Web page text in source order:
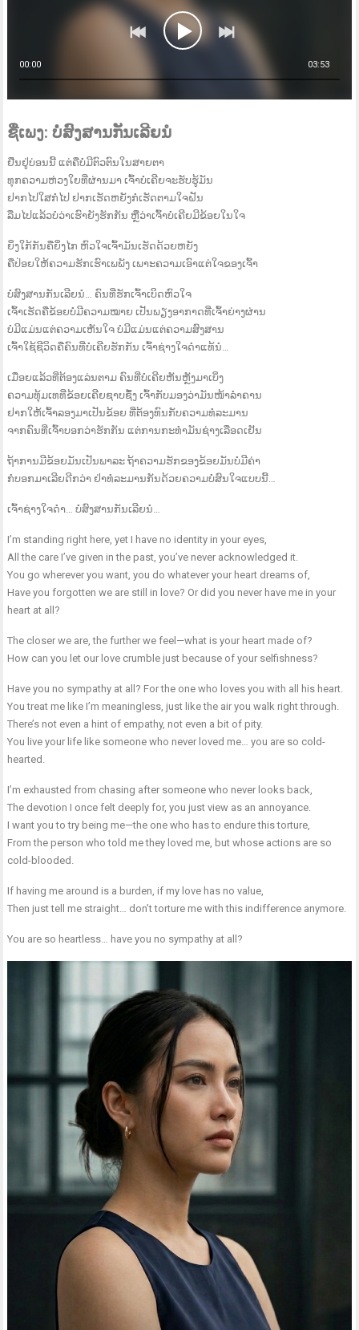
00:00 03:53
ຊື່ເພງ: ບໍ່ສົງສານກັນເລີຍນໍ
ຢືນຢູ່ບ່ອນນີ້ ແຕ່ຄືບໍ່ມີຕົວຕົນໃນສາຍຕາ
ທຸກຄວາມຫ່ວງໃຍທີ່ຜ່ານມາ ເຈົ້າບໍ່ເຄີຍຈະຮັບຮູ້ມັນ
ຢາກໄປໃສກໍໄປ ຢາກເຮັດຫຍັງກໍເຮັດຕາມໃຈຝັນ
ລືມໄປແລ້ວບໍວ່າເຮົາຍັງຮັກກັນ ຫຼືວ່າເຈົ້າບໍ່ເຄີຍມີຂ້ອຍໃນໃຈ
ຍິ່ງໃກ້ກັນຄືຍິ່ງໄກ ຫົວໃຈເຈົ້າມັນເຮັດດ້ວຍຫຍັງ
ຄືປ່ອຍໃຫ້ຄວາມຮັກເຮົາເພພັງ ເພາະຄວາມເອົາແຕ່ໃຈຂອງເຈົ້າ
ບໍ່ສົງສານກັນເລີຍນໍ… ຄົນທີ່ຮັກເຈົ້າເບິດຫົວໃຈ
ເຈົ້າເຮັດຄືຂ້ອຍບໍ່ມີຄວາມໝາຍ ເປັນພຽງອາກາດທີ່ເຈົ້າຍ່າງຜ່ານ
ບໍ່ມີແມ່ນແຕ່ຄວາມເຫັນໃຈ ບໍ່ມີແມ່ນແຕ່ຄວາມສົງສານ
ເຈົ້າໃຊ້ຊີວິດຄືຄົນທີ່ບໍ່ເຄີຍຮັກກັນ ເຈົ້າຊ່າງໃຈດຳແທ້ນໍ…
ເມື່ອຍແລ້ວທີ່ຕ້ອງແລ່ນຕາມ ຄົນທີ່ບໍ່ເຄີຍຫັນຫຼັງມາເບິ່ງ
ຄວາມທຸ້ມເທທີ່ຂ້ອຍເຄີຍຊາບຊຶ້ງ ເຈົ້າກັບມອງວ່າມັນໜ້າລຳຄານ
ຢາກໃຫ້ເຈົ້າລອງມາເປັນຂ້ອຍ ທີ່ຕ້ອງທົນກັບຄວາມທໍລະມານ
ຈາກຄົນທີ່ເຈົ້າບອກວ່າຮັກກັນ ແຕ່ການກະທຳມັນຊ່າງເລືອດເຢັນ
ຖ້າການມີຂ້ອຍມັນເປັນພາລະ ຖ້າຄວາມຮັກຂອງຂ້ອຍມັນບໍ່ມີຄ່າ
ກໍບອກມາເລີຍດີກວ່າ ຢ່າທໍລະມານກັນດ້ວຍຄວາມບໍ່ສົນໃຈແບບນີ້…
ເຈົ້າຊ່າງໃຈດຳ… ບໍ່ສົງສານກັນເລີຍນໍ…
I’m standing right here, yet I have no identity in your eyes,
All the care I’ve given in the past, you’ve never acknowledged it.
You go wherever you want, you do whatever your heart dreams of,
Have you forgotten we are still in love? Or did you never have me in your
heart at all?
The closer we are, the further we feel—what is your heart made of?
How can you let our love crumble just because of your selfishness?
Have you no sympathy at all? For the one who loves you with all his heart.
You treat me like I’m meaningless, just like the air you walk right through.
There’s not even a hint of empathy, not even a bit of pity.
You live your life like someone who never loved me… you are so cold-
hearted.
I’m exhausted from chasing after someone who never looks back,
The devotion I once felt deeply for, you just view as an annoyance.
I want you to try being me—the one who has to endure this torture,
From the person who told me they loved me, but whose actions are so
cold-blooded.
If having me around is a burden, if my love has no value,
Then just tell me straight… don’t torture me with this indifference anymore.
You are so heartless… have you no sympathy at all?